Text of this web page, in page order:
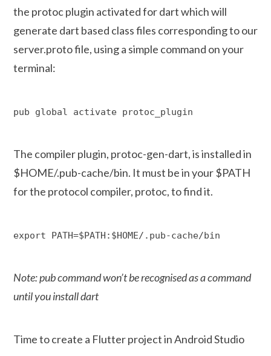
the protoc plugin activated for dart which will
generate dart based class files corresponding to our
server.proto file, using a simple command on your
terminal:
pub global activate protoc_plugin
The compiler plugin, protoc-gen-dart, is installed in
$HOME/.pub-cache/bin. It must be in your $PATH
for the protocol compiler, protoc, to find it.
export PATH=$PATH:$HOME/.pub-cache/bin
Note: pub command won’t be recognised as a command
until you install dart
Time to create a Flutter project in Android Studio